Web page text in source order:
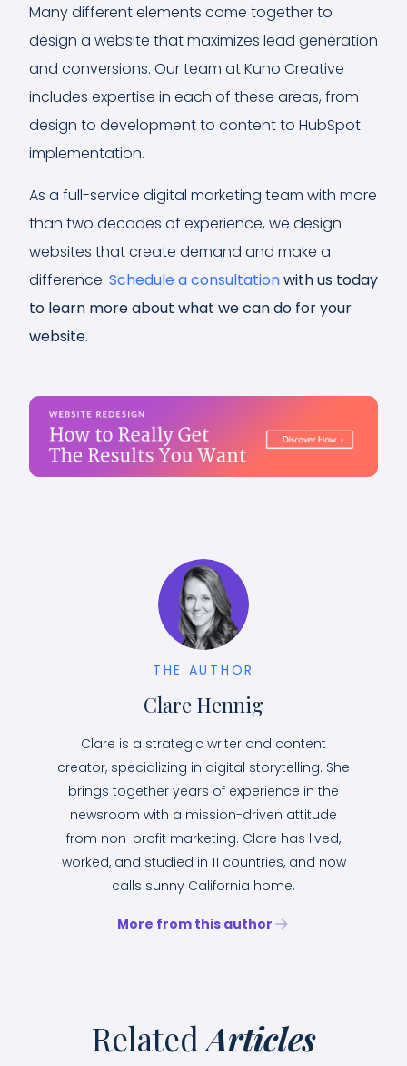
Many different elements come together to
design a website that maximizes lead generation
and conversions. Our team at Kuno Creative
includes expertise in each of these areas, from
design to development to content to HubSpot
implementation.
As a full-service digital marketing team with more
than two decades of experience, we design
websites that create demand and make a
difference. Schedule a consultationwith us today
to learn more about what we can do for your
website.
THE AUTHOR
Clare Hennig
Clare is a strategic writer and content
creator, specializing in digital storytelling. She
brings together years of experience in the
newsroom with a mission-driven attitude
from non-profit marketing. Clare has lived,
worked, and studied in 11 countries, and now
calls sunny California home.
More from this author
RelatedArticles